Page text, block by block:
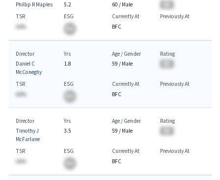
Phillip R Maples
5.2
60 / Male
TSR
AA%
ESG
Currently At
BFC
Previously At
Director
Daniel C
McConeghy
Yrs
1.8
Age / Gender
59 / Male
Rating
TSR
AA%
ESG
Currently At
BFC
Previously At
Director
Timothy J
McFarlane
Yrs
3.5
Age / Gender
59 / Male
Rating
TSR
AA%
ESG
Currently At
BFC
Previously At